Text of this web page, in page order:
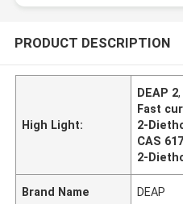
PRODUCT DESCRIPTION
High Light:
DEAP 2,
Fast
2-
CAS
2-
Brand Name DEAP